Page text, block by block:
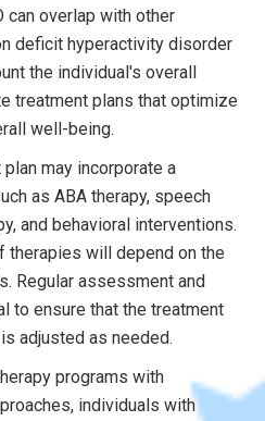
overlap with other
deficit hyperactivity disorder
the individual's overall
treatment plans that optimize
well-being.
may incorporate a
as ABA therapy, speech
and behavioral interventions.
therapies will depend on the
Regular assessment and
to ensure that the treatment
adjusted as needed.
programs with
individuals with